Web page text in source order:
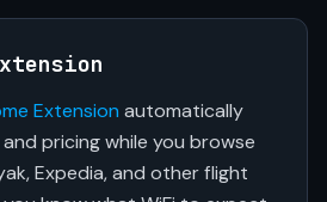
Extension automatically
pricing while you browse
Expedia, and other flight